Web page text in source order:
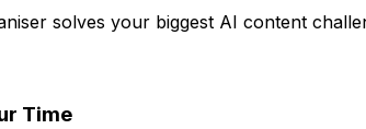
solves your biggest AI content
Time